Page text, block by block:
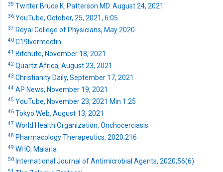
35 Twitter Bruce K. Patterson MD. August 24, 2021
36 YouTube, October, 25, 2021, 6:05
37 Royal College of Physicians, May 2020
40 C19Ivermectin
41 Bitchute, November 18, 2021
42 Quartz Africa, August 23, 2021
43 Christianity Daily, September 17, 2021
44 AP News, November 19, 2021
45 YouTube, November 23, 2021 Min 1:25
46 Tokyo Web, August 13, 2021
47 World Health Organization, Onchocerciasis
48 Pharmacology Therapeutics, 2020;216
49 WHO, Malaria
50 International Journal of Antimicrobial Agents, 2020;56(6)